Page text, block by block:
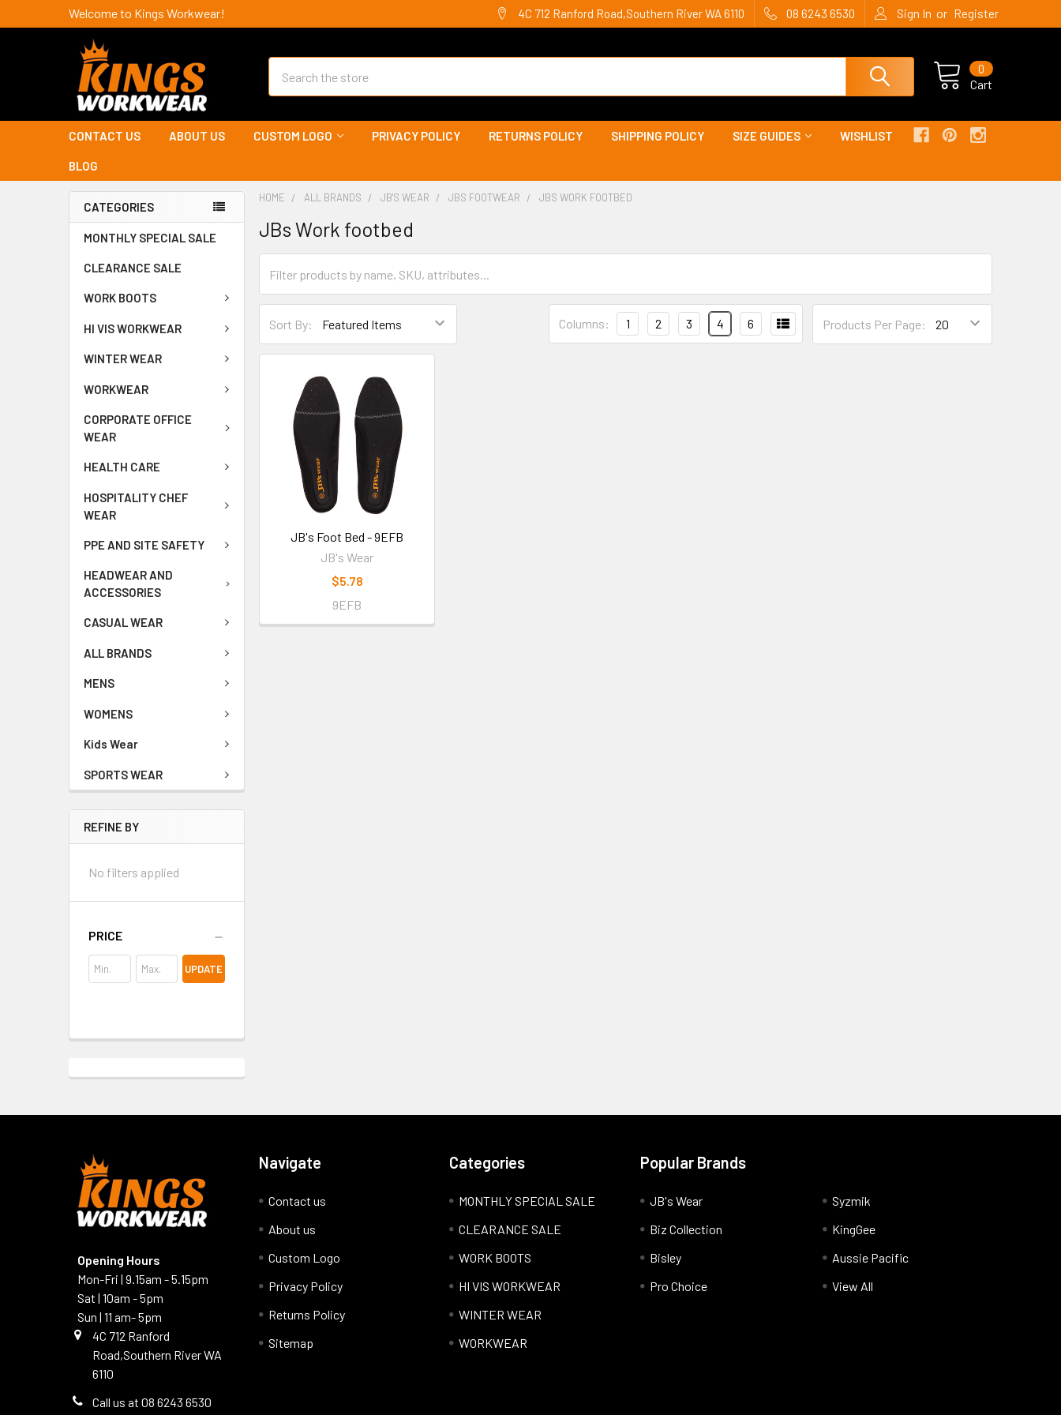
Welcome to Kings Workwear! 4C 712 Ranford Road,Southern River WA 6110 08 6243 6530 Sign In or Register
Cart
0
CONTACT US ABOUT US CUSTOM LOGO PRIVACY POLICY RETURNS POLICY SHIPPING POLICY SIZE GUIDES WISHLIST
BLOG
CATEGORIES
MONTHLY SPECIAL SALE
CLEARANCE SALE
WORK BOOTS
HI VIS WORKWEAR
WINTER WEAR
WORKWEAR
CORPORATE OFFICE
WEAR
HEALTH CARE
HOSPITALITY CHEF
WEAR
PPE AND SITE SAFETY
HEADWEAR AND
ACCESSORIES
CASUAL WEAR
ALL BRANDS
MENS
WOMENS
Kids Wear
SPORTS WEAR
REFINE BY
No filters applied
PRICE
UPDATE
HOME ALL BRANDS JB'S WEAR JBS FOOTWEAR JBS WORK FOOTBED
JBs Work footbed
Sort By: Products Per Page:
Columns: 1 2 3 4 6
JB's Foot Bed - 9EFB
JB's Wear
$5.78
9EFB
Opening Hours
Mon-Fri | 9.15am - 5.15pm
Sat | 10am - 5pm
Sun | 11 am- 5pm
4C 712 Ranford
Road,Southern River WA
6110
Call us at 08 6243 6530
Navigate
Contact us
About us
Custom Logo
Privacy Policy
Returns Policy
Sitemap
Categories
MONTHLY SPECIAL SALE
CLEARANCE SALE
WORK BOOTS
HI VIS WORKWEAR
WINTER WEAR
WORKWEAR
Popular Brands
JB's Wear
Biz Collection
Bisley
Pro Choice
Syzmik
KingGee
Aussie Pacific
View All